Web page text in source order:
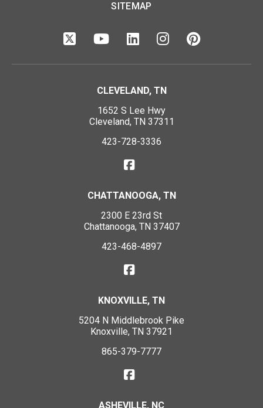
SITEMAP
CLEVELAND, TN
1652 S Lee Hwy
Cleveland, TN 37311
423-728-3336
CHATTANOOGA, TN
2300 E 23rd St
Chattanooga, TN 37407
423-468-4897
KNOXVILLE, TN
5204 N Middlebrook Pike
Knoxville, TN 37921
865-379-7777
ASHEVILLE, NC